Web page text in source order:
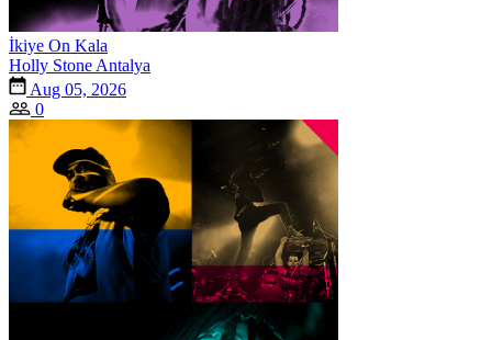
İkiye On Kala
Holly Stone Antalya
Aug 05, 2026
0